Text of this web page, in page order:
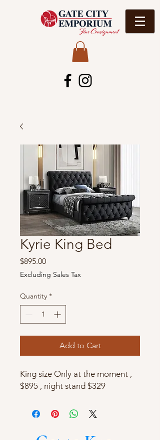
Kyrie King Bed
$895.00Price
Excluding Sales Tax
Quantity *
Add to Cart
King size Only at the moment ,
$895 , night stand $329